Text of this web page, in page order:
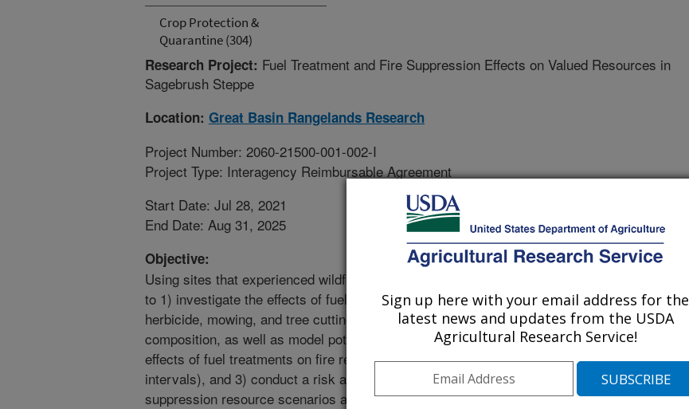
Crop Protection &
Quarantine (304)
Research Project: Fuel Treatment and Fire Suppression Effects on Valued Resources in
Sagebrush Steppe
Location: Great Basin Rangelands Research
Project Number: 2060-21500-001-002-I
Project Type: Interagency Reimbursable Agreement
Start Date: Jul 28, 2021
End Date: Aug 31, 2025
Objective:
Using sites that experienced wildfire after a fuel treatment, we propose
to 1) investigate the effects of fuel treatments (prescribed fire,
herbicide, mowing, and tree cutting) on plant communities and fuels
composition, as well as model potential fire behavior, 2) analyze the
effects of fuel treatments on fire regimes (frequency and return
intervals), and 3) conduct a risk assessment for fuel treatment-
suppression resource scenarios across the Great Basin landscape.
Sign up here with your email address for the
latest news and updates from the USDA
Agricultural Research Service!